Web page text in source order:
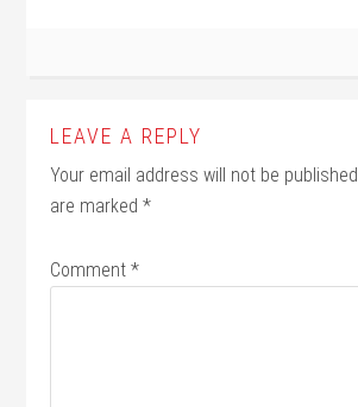
LEAVE A REPLY
Your email address will not be published.
are marked*
Comment*